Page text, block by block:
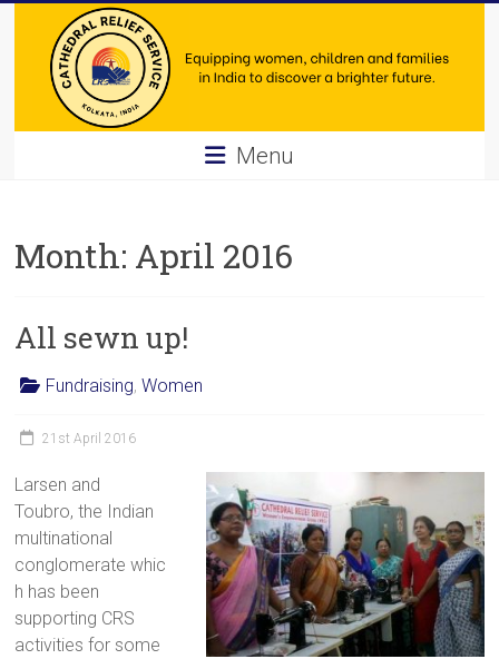
content
Cathedral
Service
children
families
India
discover
a
brighter
future.
Menu
Month: April 2016
All sewn up!
Fundraising,Women
21st April 2016
Larsen and
Toubro, the Indian
multinational
conglomerate whic
h has been
supporting CRS
activities for some